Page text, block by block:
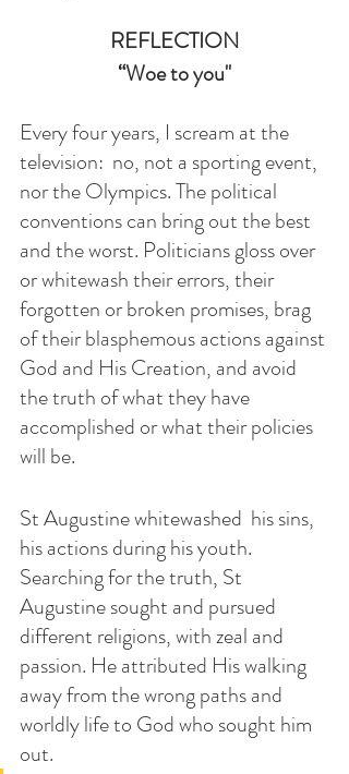
REFLECTION
“Woe to you"
Every four years, I scream at the
television:  no, not a sporting event,
nor the Olympics. The political
conventions can bring out the best
and the worst. Politicians gloss over
or whitewash their errors, their
forgotten or broken promises, brag
of their blasphemous actions against
God and His Creation, and avoid
the truth of what they have
accomplished or what their policies
will be.
St Augustine whitewashed  his sins,
his actions during his youth.
Searching for the truth, St
Augustine sought and pursued
different religions, with zeal and
passion. He attributed His walking
away from the wrong paths and
worldly life to God who sought him
out.